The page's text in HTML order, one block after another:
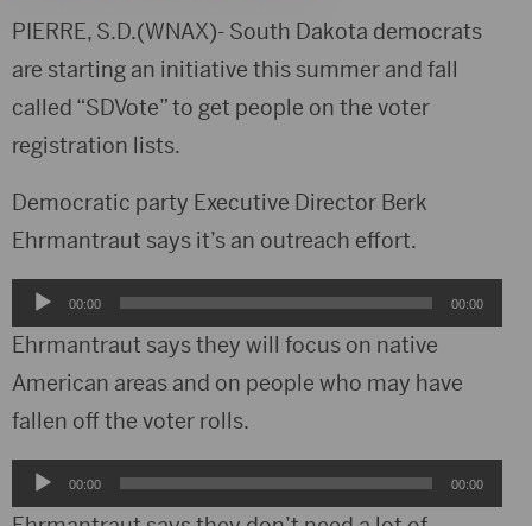
PIERRE, S.D.(WNAX)- South Dakota democrats
are starting an initiative this summer and fall
called “SDVote” to get people on the voter
registration lists.
Democratic party Executive Director Berk
Ehrmantraut says it’s an outreach effort.
Audio
Player
00:00 00:00
Ehrmantraut says they will focus on native
American areas and on people who may have
fallen off the voter rolls.
Audio00:00 00:00